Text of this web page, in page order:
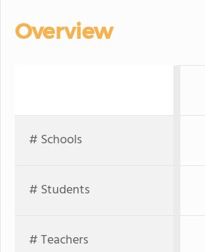
Overview
# Schools
# Students
# Teachers